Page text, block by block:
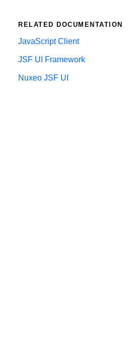
RELATED DOCUMENTATION
JavaScript Client
JSF UI Framework
Nuxeo JSF UI